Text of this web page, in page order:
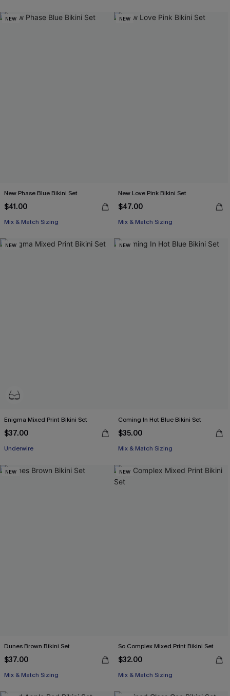
NEW
New Phase Blue Bikini Set
$41.00
Mix & Match Sizing
NEW
New Love Pink Bikini Set
$47.00
Mix & Match Sizing
NEW
Enigma Mixed Print Bikini Set
$37.00
Underwire
NEW
Coming In Hot Blue Bikini Set
$35.00
Mix & Match Sizing
NEW
Dunes Brown Bikini Set
$37.00
Mix & Match Sizing
NEW
So Complex Mixed Print Bikini Set
$32.00
Mix & Match Sizing